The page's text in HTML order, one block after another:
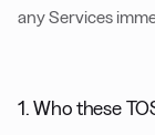
any Services
1. Who these